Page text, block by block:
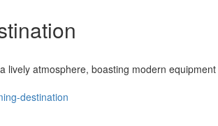
lively atmosphere, boasting modern equipment
destination